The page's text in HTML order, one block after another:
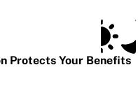
Protects Your Benefits